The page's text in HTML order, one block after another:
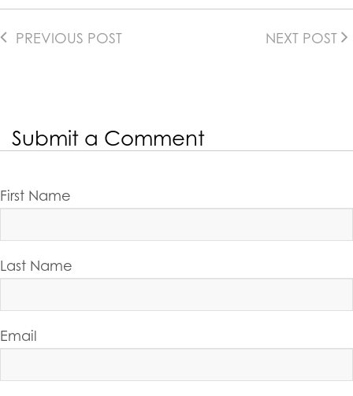
PREVIOUS POST NEXT POST
Submit a Comment
First Name
Last Name
Email